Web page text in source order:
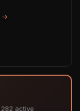
→
active